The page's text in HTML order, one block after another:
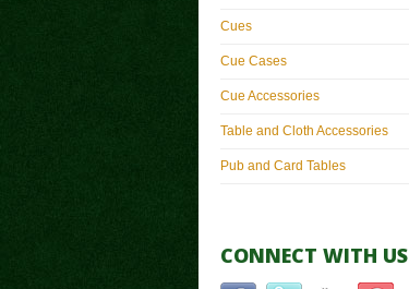
Cues
Cue Cases
Cue Accessories
Table and Cloth Accessories
Pub and Card Tables
CONNECT WITH US